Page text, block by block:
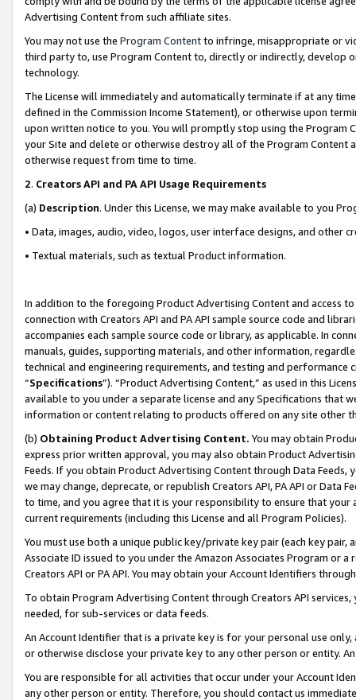
Advertising Content from such affiliate sites.
You may not use the Program Contentto infringe, misappropriate or
third party to, use Program Content to, directly or indirectly, develop
technology.
The License will immediately and automatically terminate if at any
defined in the Commission Income Statement), or otherwise upon
upon written notice to you. You will promptly stop using the Program
your Site and delete or otherwise destroy all of the Program Content
otherwise request from time to time.
2. Creators API and PA API Usage Requirements
(a) Description. Under this License, we may make available to you
• Data, images, audio, video, logos, user interface designs, and other
• Textual materials, such as textual Product information.
In addition to the foregoing Product Advertising Content and access
connection with Creators API and PA API sample source code and
accompanies each sample source code or library, as applicable. In
manuals, guides, supporting materials, and other information,
technical and engineering requirements, and testing and
“Specifications”). “Product Advertising Content,” as used in this
available to you under a separate license and any Specifications that
information or content relating to products offered on any site other
(b) Obtaining Product Advertising Content. You may obtain
express prior written approval, you may also obtain Product
Feeds. If you obtain Product Advertising Content through Data Feeds,
we may change, deprecate, or republish Creators API, PA API or Data
to time, and you agree that it is your responsibility to ensure that your
current requirements (including this License and all Program Policies).
You must use both a unique public key/private key pair (each key pair,
Associate ID issued to you under the Amazon Associates Program or
Creators API or PA API. You may obtain your Account Identifiers
To obtain Program Advertising Content through Creators API
needed, for sub-services or data feeds.
An Account Identifier that is a private key is for your personal use
or otherwise disclose your private key to any other person or entity.
You are responsible for all activities that occur under your Account
any other person or entity. Therefore, you should contact us